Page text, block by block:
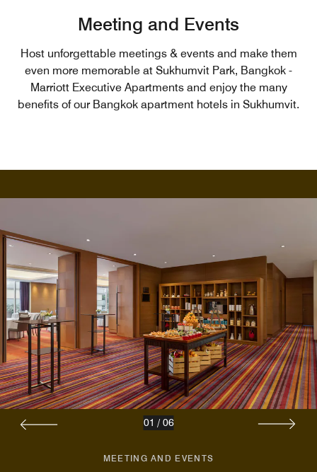
Meeting and Events
Host unforgettable meetings & events and make them
even more memorable at Sukhumvit Park, Bangkok -
Marriott Executive Apartments and enjoy the many
benefits of our Bangkok apartment hotels in Sukhumvit.
MEETING AND EVENTS
01 / 06